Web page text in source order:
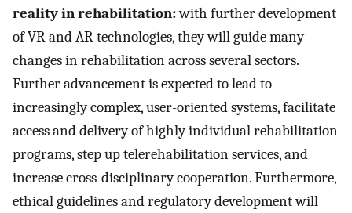
reality in rehabilitation:with further development
of VR and AR technologies, they will guide many
changes in rehabilitation across several sectors.
Further advancement is expected to lead to
increasingly complex, user-oriented systems, facilitate
access and delivery of highly individual rehabilitation
programs, step up telerehabilitation services, and
increase cross-disciplinary cooperation. Furthermore,
ethical guidelines and regulatory development will